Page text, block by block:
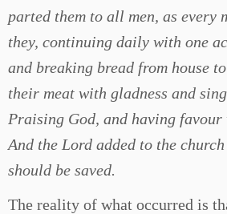
parted them to all men, as every
they, continuing daily with one
and breaking bread from house
their meat with gladness and
Praising God, and having
And the Lord added to the
should be saved.
The reality of what occurred is